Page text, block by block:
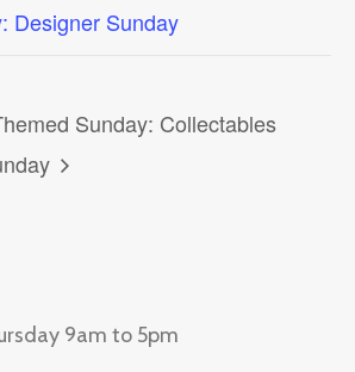
Designer Sunday
Sunday: Collectables
9am to 5pm